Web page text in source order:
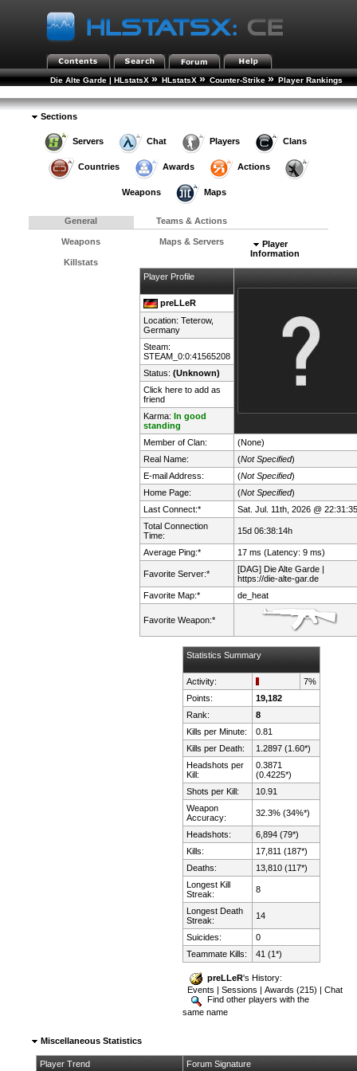
Die Alte Garde | HLstatsX » HLstatsX » Counter-Strike » Player Rankings
Sections
Servers Chat Players Clans
Countries Awards Actions
Weapons Maps
General Teams & Actions
Weapons Maps & Servers
Killstats
Player
Information
Player Profile
preLLeR
Location: Teterow,
Germany
Steam:
STEAM_0:0:41565208
Status: (Unknown)
Click here to add as
friend
Karma: In good
standing
Member of Clan:
(None)
Real Name:
(Not Specified)
E-mail Address:
(Not Specified)
Home Page:
(Not Specified)
Last Connect:*
Sat. Jul. 11th, 2026 @ 22:31:35
Total Connection
Time:
15d 06:38:14h
Average Ping:* 17 ms (Latency: 9 ms)
Favorite Server:*
[DAG] Die Alte Garde |
https://die-alte-gar.de
Favorite Map:*
de_heat
Favorite Weapon:*
Statistics Summary
Activity:
7%
Points:
19,182
Rank:
8
Kills per Minute:
0.81
Kills per Death:
1.2897 (1.60*)
Headshots per
Kill:
0.3871
(0.4225*)
Shots per Kill:
10.91
Weapon
Accuracy:
32.3% (34%*)
Headshots:
6,894 (79*)
Kills:
17,811 (187*)
Deaths:
13,810 (117*)
Longest Kill
Streak:
8
Longest Death
Streak:
14
Suicides:
0
Teammate Kills:
41 (1*)
preLLeR's History:
Events |Sessions |Awards (215) |Chat
Find other players with the
same name
Miscellaneous Statistics
Player Trend Forum Signature